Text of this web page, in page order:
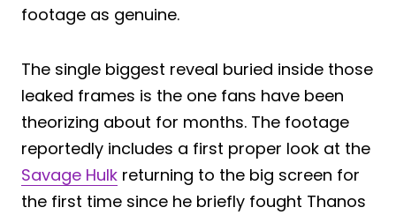
footage as genuine.
The single biggest reveal buried inside those
leaked frames is the one fans have been
theorizing about for months. The footage
reportedly includes a first proper look at the
Savage Hulk returning to the big screen for
the first time since he briefly fought Thanos